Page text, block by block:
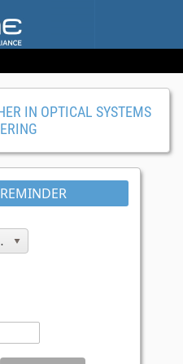
IN OPTICAL SYSTEMS